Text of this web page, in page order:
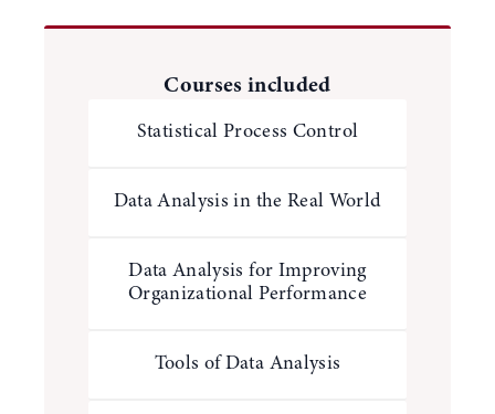
Courses included
Statistical Process Control
Data Analysis in the Real World
Data Analysis for Improving
Organizational Performance
Tools of Data Analysis